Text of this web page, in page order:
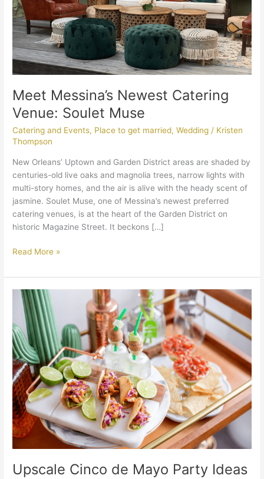
Meet Messina’s Newest Catering
Venue: Soulet Muse
Catering and Events, Place to get married,Wedding / Kristen
Thompson
New Orleans’ Uptown and Garden District areas are shaded by
centuries-old live oaks and magnolia trees, narrow lights with
multi-story homes, and the air is alive with the heady scent of
jasmine. Soulet Muse, one of Messina’s newest preferred
catering venues, is at the heart of the Garden District on
historic Magazine Street. It beckons […]
Read More »
Upscale Cinco de Mayo Party Ideas
Upscale
Cinco
de
Mayo
Party
Ideas